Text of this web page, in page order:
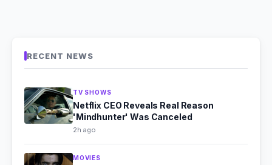
RECENT NEWS
TV SHOWS
Netflix CEO Reveals Real Reason
'Mindhunter' Was Canceled
2h ago
MOVIES